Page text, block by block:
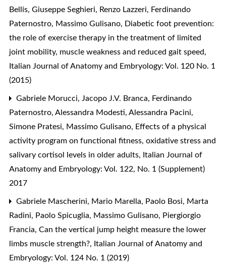
Bellis, Giuseppe Seghieri, Renzo Lazzeri, Ferdinando
Paternostro, Massimo Gulisano, Diabetic foot prevention:
the role of exercise therapy in the treatment of limited
joint mobility, muscle weakness and reduced gait speed,
Italian Journal of Anatomy and Embryology: Vol. 120 No. 1
(2015)
Gabriele Morucci, Jacopo J.V. Branca, Ferdinando
Paternostro, Alessandra Modesti, Alessandra Pacini,
Simone Pratesi, Massimo Gulisano, Effects of a physical
activity program on functional fitness, oxidative stress and
salivary cortisol levels in older adults, Italian Journal of
Anatomy and Embryology: Vol. 122, No. 1 (Supplement)
2017
Gabriele Mascherini, Mario Marella, Paolo Bosi, Marta
Radini, Paolo Spicuglia, Massimo Gulisano, Piergiorgio
Francia, Can the vertical jump height measure the lower
limbs muscle strength?, Italian Journal of Anatomy and
Embryology: Vol. 124 No. 1 (2019)